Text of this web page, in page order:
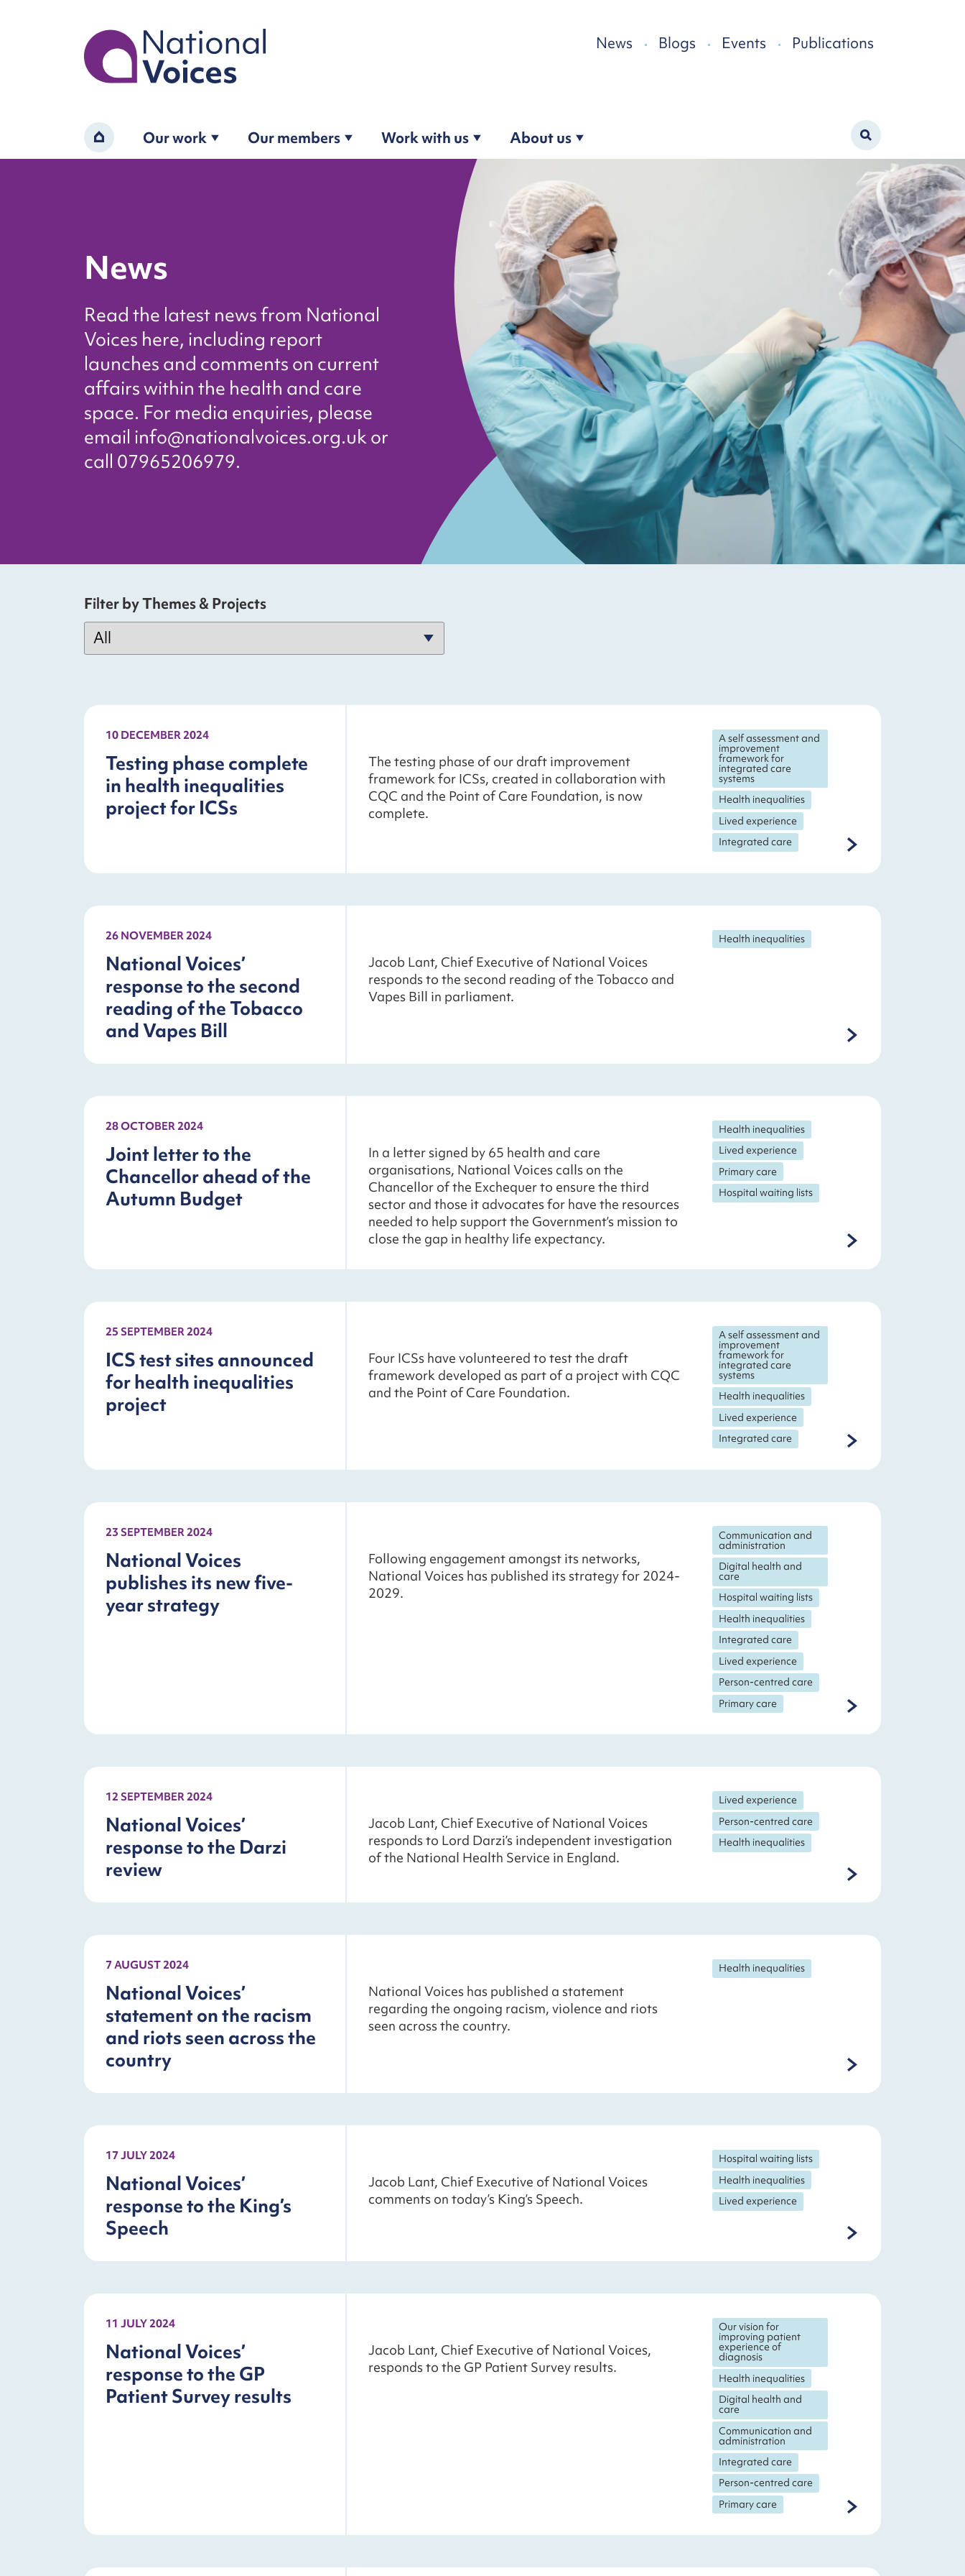
Home
News Blogs Events Publications
Home Our work Our members Work with us About us
News
Read the latest news from National
Voices here, including report
launches and comments on current
affairs within the health and care
space. For media enquiries, please
email info@nationalvoices.org.uk or
call 07965206979.
Filter by Themes & Projects
10 DECEMBER 2024
Testing phase complete
in health inequalities
project for ICSs
The testing phase of our draft improvement
framework for ICSs, created in collaboration with
CQC and the Point of Care Foundation, is now
complete.
A self assessment and
improvement
framework for
integrated care
systems
Health inequalities
Lived experience
Integrated care
26 NOVEMBER 2024
National Voices’
response to the second
reading of the Tobacco
and Vapes Bill
Jacob Lant, Chief Executive of National Voices
responds to the second reading of the Tobacco and
Vapes Bill in parliament.
Health inequalities
28 OCTOBER 2024
Joint letter to the
Chancellor ahead of the
Autumn Budget
In a letter signed by 65 health and care
organisations, National Voices calls on the
Chancellor of the Exchequer to ensure the third
sector and those it advocates for have the resources
needed to help support the Government’s mission to
close the gap in healthy life expectancy.
Health inequalities
Lived experience
Primary care
Hospital waiting lists
25 SEPTEMBER 2024
ICS test sites announced
for health inequalities
project
Four ICSs have volunteered to test the draft
framework developed as part of a project with CQC
and the Point of Care Foundation.
A self assessment and
improvement
framework for
integrated care
systems
Health inequalities
Lived experience
Integrated care
23 SEPTEMBER 2024
National Voices
publishes its new five-
year strategy
Following engagement amongst its networks,
National Voices has published its strategy for 2024-
2029.
Communication and
administration
Digital health and
care
Hospital waiting lists
Health inequalities
Integrated care
Lived experience
Person-centred care
Primary care
12 SEPTEMBER 2024
National Voices’
response to the Darzi
review
Jacob Lant, Chief Executive of National Voices
responds to Lord Darzi’s independent investigation
of the National Health Service in England.
Lived experience
Person-centred care
Health inequalities
7 AUGUST 2024
National Voices’
statement on the racism
and riots seen across the
country
National Voices has published a statement
regarding the ongoing racism, violence and riots
seen across the country.
Health inequalities
17 JULY 2024
National Voices’
response to the King’s
Speech
Jacob Lant, Chief Executive of National Voices
comments on today’s King’s Speech.
Hospital waiting lists
Health inequalities
Lived experience
11 JULY 2024
National Voices’
response to the GP
Patient Survey results
Jacob Lant, Chief Executive of National Voices,
responds to the GP Patient Survey results.
Our vision for
improving patient
experience of
diagnosis
Health inequalities
Digital health and
care
Communication and
administration
Integrated care
Person-centred care
Primary care